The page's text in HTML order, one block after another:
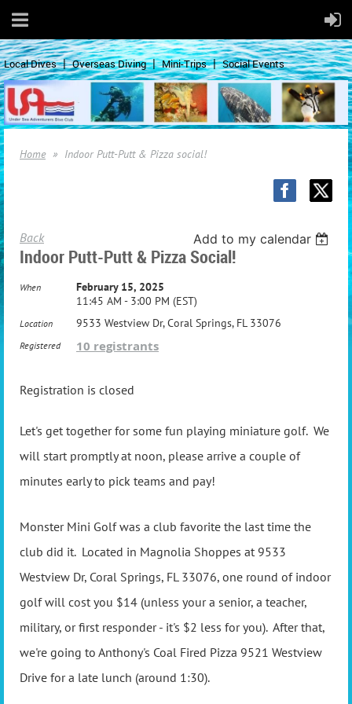
Local Dives Overseas Diving Mini-Trips Social Events
Home Indoor Putt-Putt & Pizza social!
Back Add to my calendar
Indoor Putt-Putt & Pizza Social!
When
February 15, 2025
11:45 AM - 3:00 PM (EST)
Location 9533 Westview Dr, Coral Springs, FL 33076
Registered 10 registrants
Registration is closed
Let's get together for some fun playing miniature golf. We
will start promptly at noon, please arrive a couple of
minutes early to pick teams and pay!
Monster Mini Golf was a club favorite the last time the
club did it. Located in Magnolia Shoppes at 9533
Westview Dr, Coral Springs, FL 33076, one round of indoor
golf will cost you $14 (unless your a senior, a teacher,
military, or first responder - it's $2 less for you). After that,
we're going to Anthony's Coal Fired Pizza 9521 Westview
Drive for a late lunch (around 1:30).